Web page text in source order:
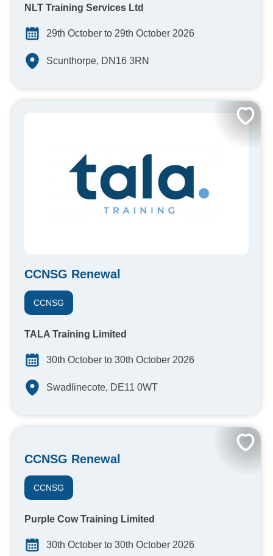
NLT Training Services Ltd
29th October to 29th October 2026
Scunthorpe, DN16 3RN
CCNSG Renewal
CCNSG
TALA Training Limited
30th October to 30th October 2026
Swadlinecote, DE11 0WT
CCNSG Renewal
CCNSG
Purple Cow Training Limited
30th October to 30th October 2026